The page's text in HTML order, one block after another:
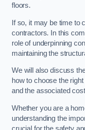
floors.
If so, it may be time to
contractors. In this
role of underpinning
maintaining the
We will also discuss
how to choose the
and the associated
Whether you are a
understanding the